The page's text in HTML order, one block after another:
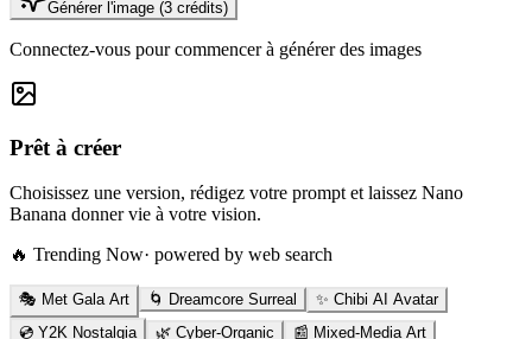
Générer l'image (3 crédits)
Connectez-vous pour commencer à générer des images
Prêt à créer
Choisissez une version, rédigez votre prompt et laissez Nano
Banana donner vie à votre vision.
🔥 Trending Now· powered by web search
🎭 Met Gala Art 🌀 Dreamcore Surreal
✨ Chibi AI Avatar
💿 Y2K Nostalgia
🌿 Cyber-Organic 📰 Mixed-Media Art